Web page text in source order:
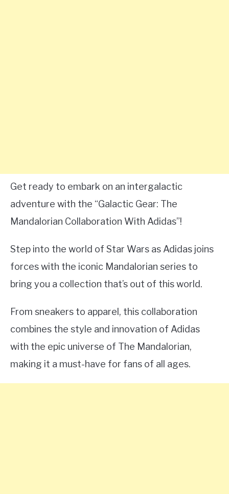
Get ready to embark on an intergalactic
adventure with the “Galactic Gear: The
Mandalorian Collaboration With Adidas”!
Step into the world of Star Wars as Adidas joins
forces with the iconic Mandalorian series to
bring you a collection that’s out of this world.
From sneakers to apparel, this collaboration
combines the style and innovation of Adidas
with the epic universe of The Mandalorian,
making it a must-have for fans of all ages.